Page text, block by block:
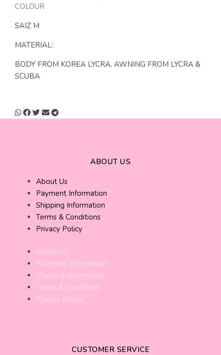
COLOUR
SAIZ M
MATERIAL:
BODY FROM KOREA LYCRA, AWNING FROM LYCRA &
SCUBA
ABOUT US
About Us
Payment Information
Shipping Information
Terms & Conditions
Privacy Policy
About Us
Payment Information
Shipping Information
Terms & Conditions
Privacy Policy
CUSTOMER SERVICE